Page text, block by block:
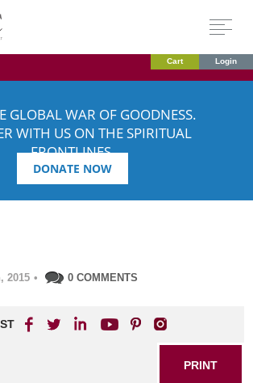
Cart Login
GLOBAL WAR OF GOODNESS.
WITH US ON THE SPIRITUAL
FRONTLINES.
DONATE NOW
2015 • 0 COMMENTS
PRINT